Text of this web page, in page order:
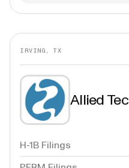
IRVING, TX
Allied
H-1B Filings